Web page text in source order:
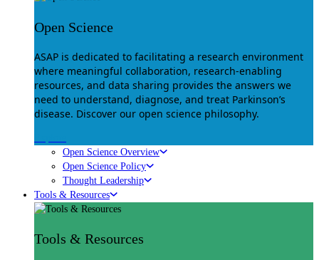
Open Science
ASAP is dedicated to facilitating a research environment
where meaningful collaboration, research-enabling
resources, and data sharing provides the answers we
need to understand, diagnose, and treat Parkinson’s
disease. Discover our open science philosophy.
Open Science Overview
Open Science Policy
Thought Leadership
Tools & Resources
Tools & Resources